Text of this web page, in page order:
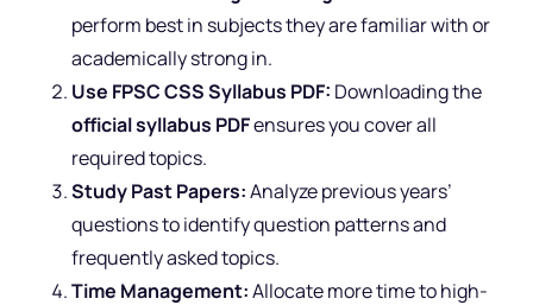
perform best in subjects they are familiar with or
academically strong in.
Use FPSC CSS Syllabus PDF: Downloading the
official syllabus PDFensures you cover all
required topics.
Study Past Papers:Analyze previous years’
questions to identify question patterns and
frequently asked topics.
Time Management:Allocate more time to high-